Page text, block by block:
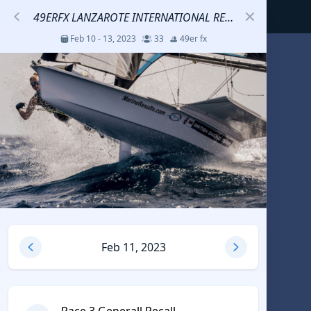
코리아세일링챔피언십
Jul 23 - 26, 2026 12 J70
DENEMEEEE
Jul 7 - 9, 2026 0 20-30 feet class
Oct 15 - 19, 2025 6 Persico 69F
49ERFX LANZAROTE INTERNATIONAL REGATTA
Feb 10 - 13, 2023 33 49er fx
Feb 11, 2023